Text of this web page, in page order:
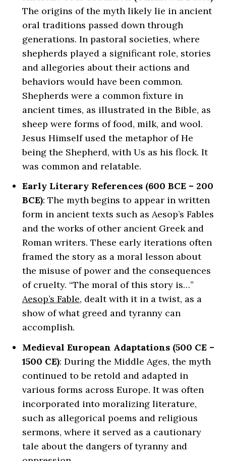
The origins of the myth likely lie in ancient
oral traditions passed down through
generations. In pastoral societies, where
shepherds played a significant role, stories
and allegories about their actions and
behaviors would have been common.
Shepherds were a common fixture in
ancient times, as illustrated in the Bible, as
sheep were forms of food, milk, and wool.
Jesus Himself used the metaphor of He
being the Shepherd, with Us as his flock. It
was common and relatable.
Early Literary References (600 BCE – 200
BCE): The myth begins to appear in written
form in ancient texts such as Aesop’s Fables
and the works of other ancient Greek and
Roman writers. These early iterations often
framed the story as a moral lesson about
the misuse of power and the consequences
of cruelty. “The moral of this story is…”
Aesop’s Fable, dealt with it in a twist, as a
show of what greed and tyranny can
accomplish.
Medieval European Adaptations (500 CE –
1500 CE): During the Middle Ages, the myth
continued to be retold and adapted in
various forms across Europe. It was often
incorporated into moralizing literature,
such as allegorical poems and religious
sermons, where it served as a cautionary
tale about the dangers of tyranny and